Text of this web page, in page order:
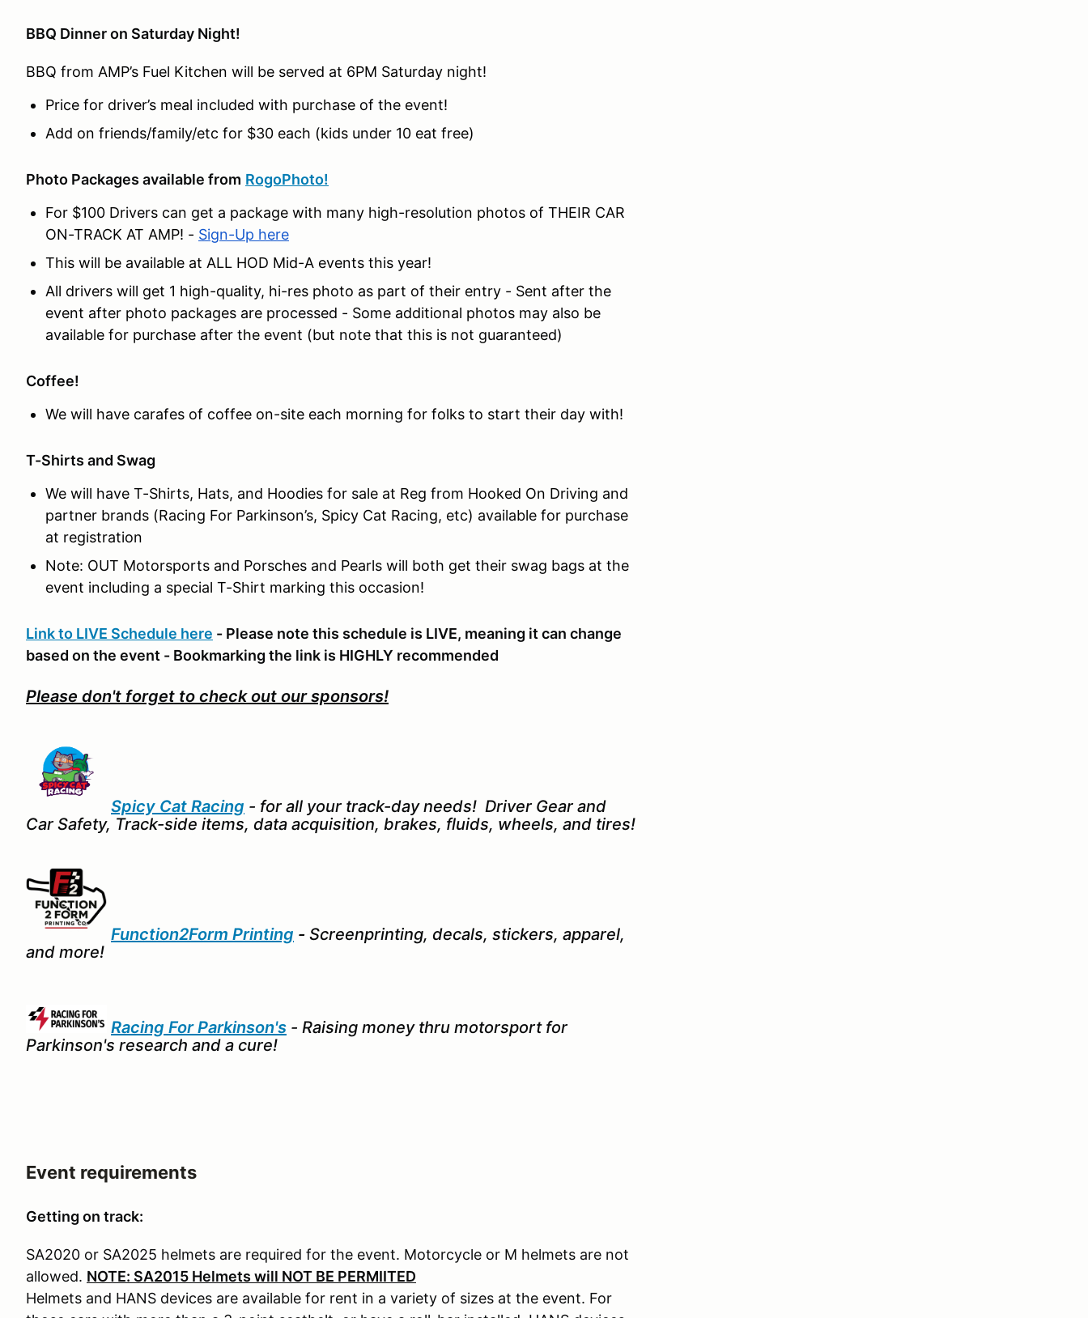
BBQ Dinner on Saturday Night!
BBQ from AMP’s Fuel Kitchen will be served at 6PM Saturday night!
Price for driver’s meal included with purchase of the event!
Add on friends/family/etc for $30 each (kids under 10 eat free)
Photo Packages available from RogoPhoto!
For $100 Drivers can get a package with many high-resolution photos of THEIR CAR
ON-TRACK AT AMP! - Sign-Up here
This will be available at ALL HOD Mid-A events this year!
All drivers will get 1 high-quality, hi-res photo as part of their entry - Sent after the
event after photo packages are processed - Some additional photos may also be
available for purchase after the event (but note that this is not guaranteed)
Coffee!
We will have carafes of coffee on-site each morning for folks to start their day with!
T-Shirts and Swag
We will have T-Shirts, Hats, and Hoodies for sale at Reg from Hooked On Driving and
partner brands (Racing For Parkinson’s, Spicy Cat Racing, etc) available for purchase
at registration
Note: OUT Motorsports and Porsches and Pearls will both get their swag bags at the
event including a special T-Shirt marking this occasion!
Link to LIVE Schedule here - Please note this schedule is LIVE, meaning it can change
based on the event - Bookmarking the link is HIGHLY recommended
Please don't forget to check out our sponsors!
Spicy Cat Racing - for all your track-day needs! Driver Gear and
Car Safety, Track-side items, data acquisition, brakes, fluids, wheels, and tires!
Function2Form Printing - Screenprinting, decals, stickers, apparel,
and more!
Racing For Parkinson's - Raising money thru motorsport for
Parkinson's research and a cure!
Event requirements
Getting on track:
SA2020 or SA2025 helmets are required for the event. Motorcycle or M helmets are not
allowed. NOTE: SA2015 Helmets will NOT BE PERMIITED
Helmets and HANS devices are available for rent in a variety of sizes at the event. For